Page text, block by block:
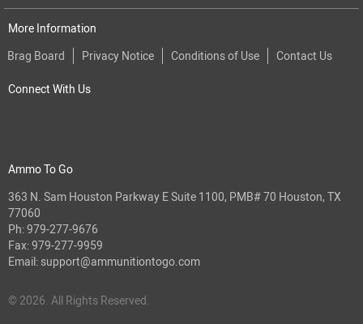
More Information
Brag Board
Privacy Notice Conditions of Use Contact Us
Connect With Us
Ammo To Go
363 N. Sam Houston Parkway E Suite 1100, PMB# 70 Houston, TX
77060
Ph:979-277-9676
Fax: 979-277-9959
Email: support@ammunitiontogo.com
© 2026. All Rights Reserved.